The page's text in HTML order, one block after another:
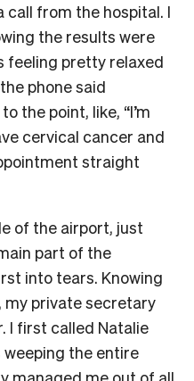
call from the hospital. I
the results were
feeling pretty relaxed
phone said
the point, like, “I’m
cervical cancer and
straight
of the airport, just
part of the
into tears. Knowing
my private secretary
I first called Natalie
weeping the entire